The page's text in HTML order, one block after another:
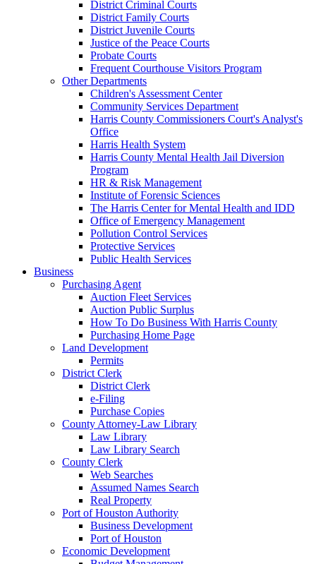
District Criminal Courts
District Family Courts
District Juvenile Courts
Justice of the Peace Courts
Probate Courts
Frequent Courthouse Visitors Program
Other Departments
Children's Assessment Center
Community Services Department
Harris County Commissioners Court's Analyst's
Office
Harris Health System
Harris County Mental Health Jail Diversion
Program
HR & Risk Management
Institute of Forensic Sciences
The Harris Center for Mental Health and IDD
Office of Emergency Management
Pollution Control Services
Protective Services
Public Health Services
Business
Purchasing Agent
Auction Fleet Services
Auction Public Surplus
How To Do Business With Harris County
Purchasing Home Page
Land Development
Permits
District Clerk
District Clerk
e-Filing
Purchase Copies
County Attorney-Law Library
Law Library
Law Library Search
County Clerk
Web Searches
Assumed Names Search
Real Property
Port of Houston Authority
Business Development
Port of Houston
Economic Development